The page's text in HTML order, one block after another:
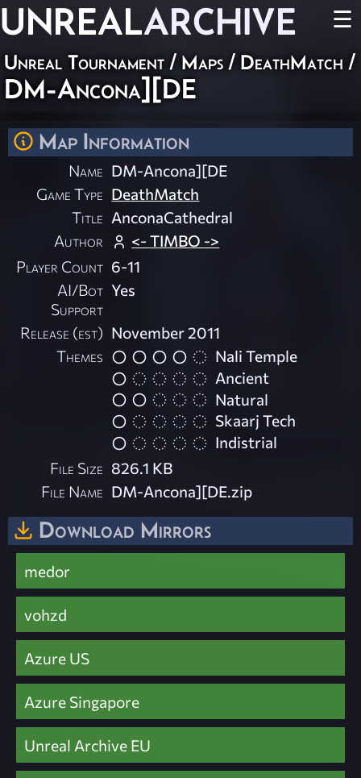
UNREALARCHIVE ☰
Unreal Tournament / Maps / DeathMatch /
DM-Ancona][DE
Map Information
Name DM-Ancona][DE
Game Type DeathMatch
Title AnconaCathedral
Author
<- TIMBO ->
Player Count 6-11
AI/Bot
Support
Yes
Release (est) November 2011
Themes
Nali Temple
Ancient
Natural
Skaarj Tech
Indistrial
File Size 826.1 KB
File Name DM-Ancona][DE.zip
Download Mirrors
medor
vohzd
Azure US
Azure Singapore
Unreal Archive EU